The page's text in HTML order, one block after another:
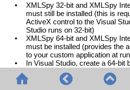
•
XMLSpy 32-bit andXMLSpy
must still be installed (this is
ActiveX control to the Visual
Studio runs on 32-bit)
•
XMLSpy 64-bit andXMLSpy
must be installed (provides the
to your custom application at
•
In Visual Studio, create a 64-bit
your application using this
see
Running the Sample C#